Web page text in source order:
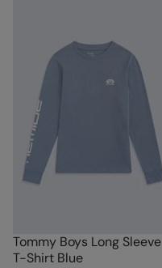
Tommy Boys Long Sleeve
T-Shirt Blue